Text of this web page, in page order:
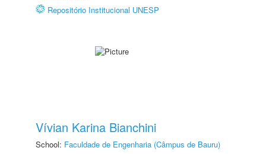
Repositório Institucional UNESP
Vívian Karina Bianchini
School: Faculdade de Engenharia (Câmpus de Bauru)